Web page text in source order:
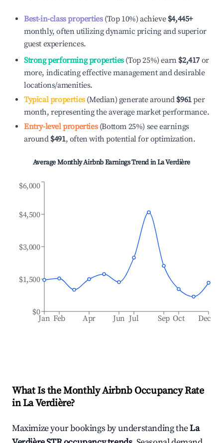
Best-in-class properties(Top 10%) achieve $4,445+
monthly, often utilizing dynamic pricing and superior
guest experiences.
Strong performing properties(Top 25%) earn $2,417 or
more, indicating effective management and desirable
locations/amenities.
Typical properties(Median) generate around $961per
month, representing the average market performance.
Entry-level properties(Bottom 25%) see earnings
around $491, often with potential for optimization.
Average Monthly Airbnb Earnings Trend inLa Verdière
Jan Feb Apr Jun Jul Sep Oct Dec
$0
$1,500
$3,000
$4,500
$6,000
What Is the Monthly Airbnb Occupancy Rate
inLa Verdière?
Maximize your bookings by understanding theLa